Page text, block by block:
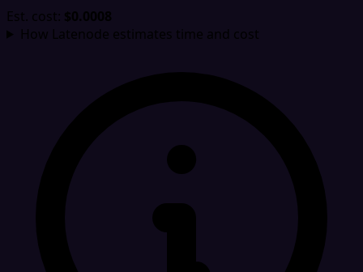
Est. cost: $0.0008
How Latenode estimates time and cost